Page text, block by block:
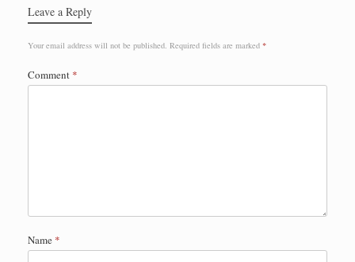
Leave a Reply
Your email address will not be published. Required fields are marked *
Comment *
Name *